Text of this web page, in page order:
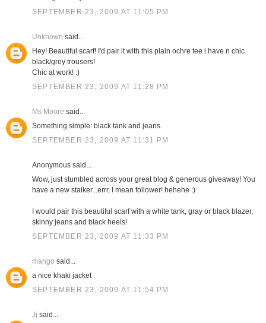
SEPTEMBER 23, 2009 AT 11:05 PM
Unknown said...
Hey! Beautiful scarf! I'd pair it with this plain ochre tee i have n chic
black/grey trousers!
Chic at work! :)
SEPTEMBER 23, 2009 AT 11:28 PM
Ms Moore said...
Something simple: black tank and jeans.
SEPTEMBER 23, 2009 AT 11:31 PM
Anonymous said...
Wow, just stumbled across your great blog & generous giveaway! You
have a new stalker...errr, I mean follower! hehehe :)
I would pair this beautiful scarf with a white tank, gray or black blazer,
skinny jeans and black heels!
SEPTEMBER 23, 2009 AT 11:33 PM
mango said...
a nice khaki jacket
SEPTEMBER 23, 2009 AT 11:54 PM
Jj said...